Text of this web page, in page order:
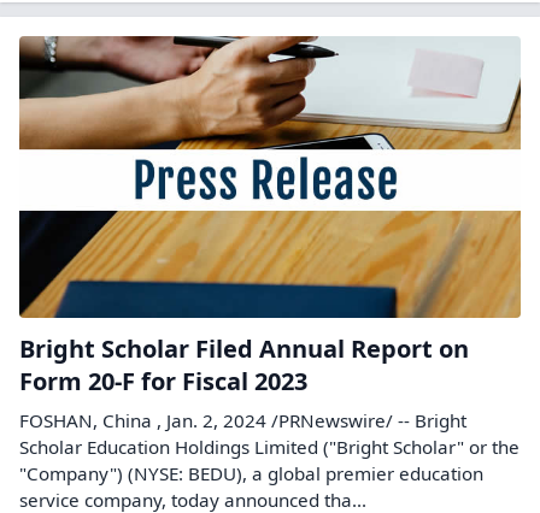
Bright Scholar Filed Annual Report on
Form 20-F for Fiscal 2023
FOSHAN, China , Jan. 2, 2024 /PRNewswire/ -- Bright
Scholar Education Holdings Limited ("Bright Scholar" or the
"Company") (NYSE: BEDU), a global premier education
service company, today announced tha...